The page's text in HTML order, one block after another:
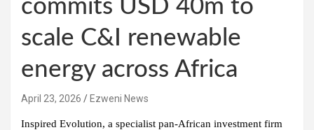
commits USD 40m to
scale C&I renewable
energy across Africa
April 23, 2026 Ezweni News
Inspired Evolution, a specialist pan-African investment firm